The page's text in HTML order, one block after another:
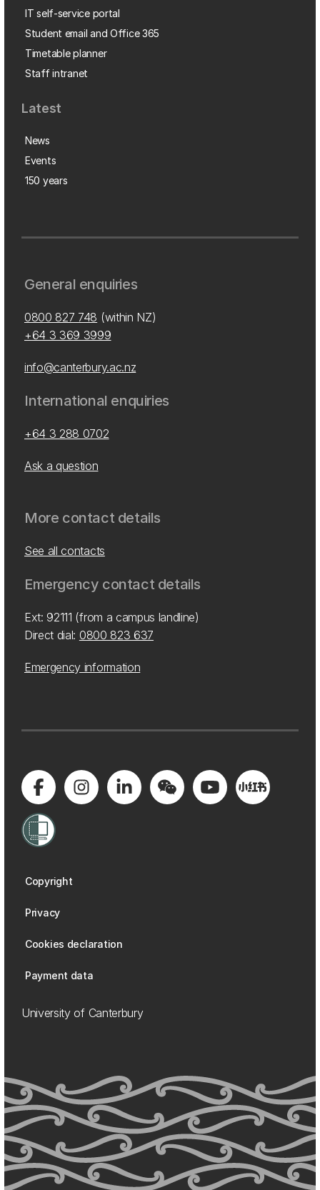
IT self-service portal
Student email and Office 365
Timetable planner
Staff intranet
Latest
News
Events
150 years
General enquiries
0800 827 748 (within NZ)
+64 3 369 3999
info@canterbury.ac.nz
International enquiries
+64 3 288 0702
Ask a question
More contact details
See all contacts
Emergency contact details
Ext: 92111 (from a campus landline)
Direct dial: 0800 823 637
Emergency information
Copyright
Privacy
Cookies declaration
Payment data
University of Canterbury